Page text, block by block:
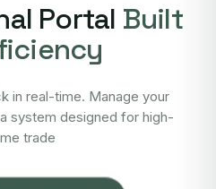
Portal Built
in real-time. Manage your
system designed for high-
trade